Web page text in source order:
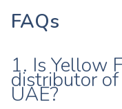
FAQs
1. Is Yellow
distributor
UAE?